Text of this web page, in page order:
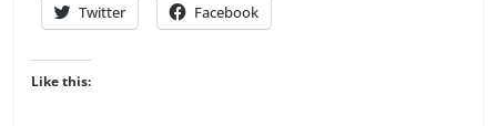
Twitter Facebook
Like this: